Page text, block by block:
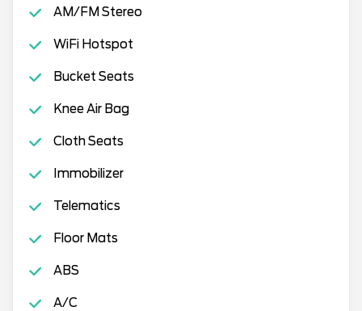
AM/FM Stereo
WiFi Hotspot
Bucket Seats
Knee Air Bag
Cloth Seats
Immobilizer
Telematics
Floor Mats
ABS
A/C